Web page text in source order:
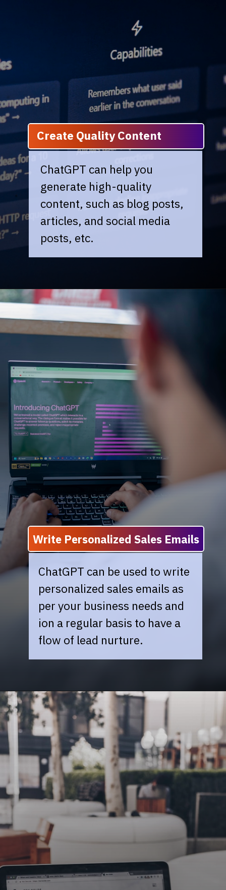
ChatGPT can help you
generate high-quality
content, such as blog posts,
articles, and social media
posts, etc.
Create Quality Content
ChatGPT can be used to write
personalized sales emails as
per your business needs and
ion a regular basis to have a
flow of lead nurture.
Write Personalized Sales Emails